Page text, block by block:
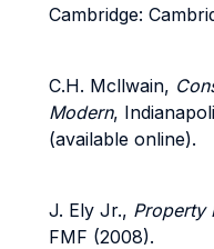
Cambridge:
C.H. Mcllwain,
Modern,
(available online).
J. Ely Jr., Property
FMF (2008).